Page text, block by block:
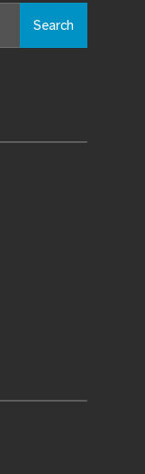
Search